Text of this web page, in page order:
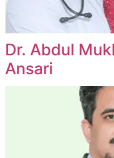
Dr. Abdul
Ansari